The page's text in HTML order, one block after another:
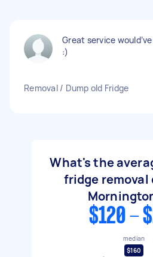
Great service
:)
Removal / Dump old Fridge
What's the
fridge removal
$120 -
median
$160